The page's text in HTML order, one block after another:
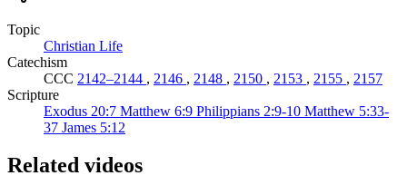
Topic
Christian Life
Catechism
CCC 2142–2144 , 2146 , 2148 , 2150 , 2153 , 2155 , 2157
Scripture
Exodus 20:7 Matthew 6:9 Philippians 2:9-10 Matthew 5:33-
37 James 5:12
Related videos